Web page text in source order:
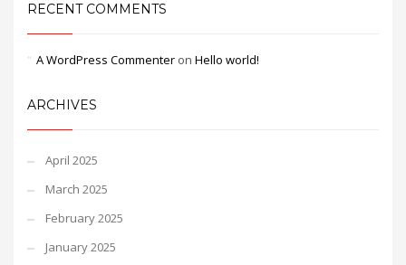
RECENT COMMENTS
A WordPress Commenter on Hello world!
ARCHIVES
April 2025
March 2025
February 2025
January 2025